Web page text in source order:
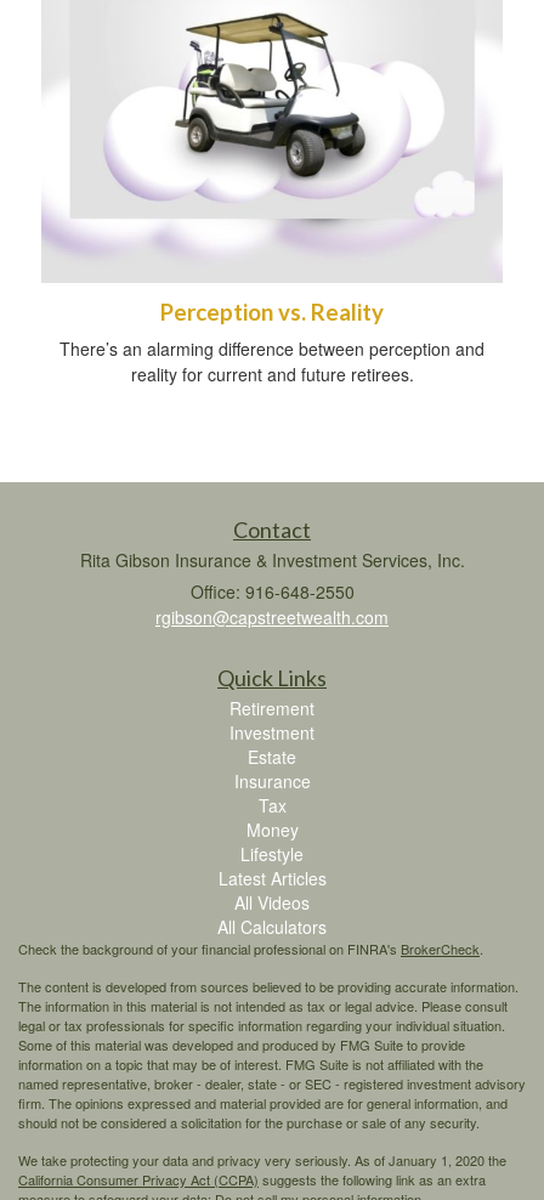
Perception vs. Reality
There’s an alarming difference between perception and
reality for current and future retirees.
Contact
Rita Gibson Insurance & Investment Services, Inc.
Office: 916-648-2550
rgibson@capstreetwealth.com
Quick Links
Retirement
Investment
Estate
Insurance
Tax
Money
Lifestyle
Latest Articles
All Videos
All Calculators
Check the background of your financial professional on FINRA's BrokerCheck
The content is developed from sources believed to be providing accurate information.
The information in this material is not intended as tax or legal advice. Please consult
legal or tax professionals for specific information regarding your individual situation.
Some of this material was developed and produced by FMG Suite to provide
information on a topic that may be of interest. FMG Suite is not affiliated with the
named representative, broker - dealer, state - or SEC - registered investment advisory
firm. The opinions expressed and material provided are for general information, and
should not be considered a solicitation for the purchase or sale of any security.
We take protecting your data and privacy very seriously. As of January 1, 2020 the
California Consumer Privacy Act (CCPA) suggests the following link as an extra